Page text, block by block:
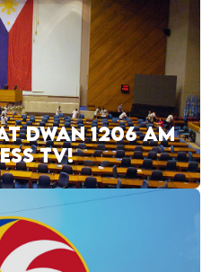
DWAN 1206 AM
TV!